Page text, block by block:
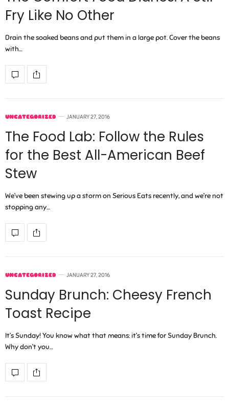
Fry Like No Other
Drain the soaked beans and put them in a large pot. Cover the beans
with…
UNCATEGORIZED JANUARY 27, 2016
The Food Lab: Follow the Rules
for the Best All-American Beef
Stew
We’ve been stewing up a storm on Serious Eats recently, and we’re not
stopping any…
UNCATEGORIZED JANUARY 27, 2016
Sunday Brunch: Cheesy French
Toast Recipe
It’s Sunday! You know what that means: it’s time for Sunday Brunch.
Why don’t you…